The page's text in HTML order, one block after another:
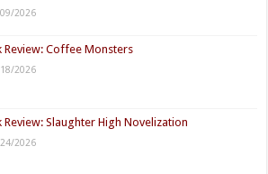
2026
Review: Coffee Monsters
2026
Review: Slaughter High Novelization
2026